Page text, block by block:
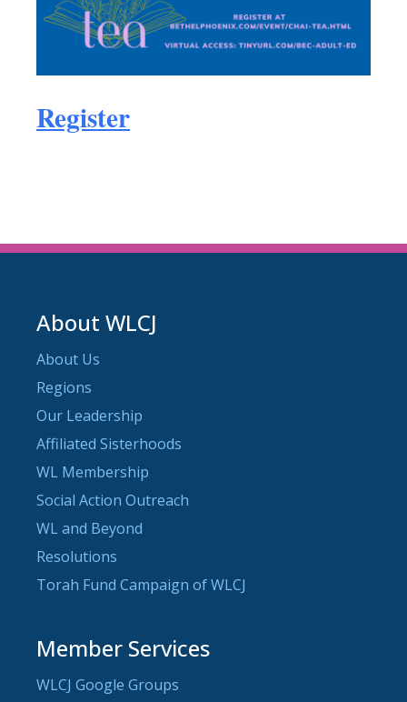
Register
About WLCJ
About Us
Regions
Our Leadership
Affiliated Sisterhoods
WL Membership
Social Action Outreach
WL and Beyond
Resolutions
Torah Fund Campaign of WLCJ
Member Services
WLCJ Google Groups